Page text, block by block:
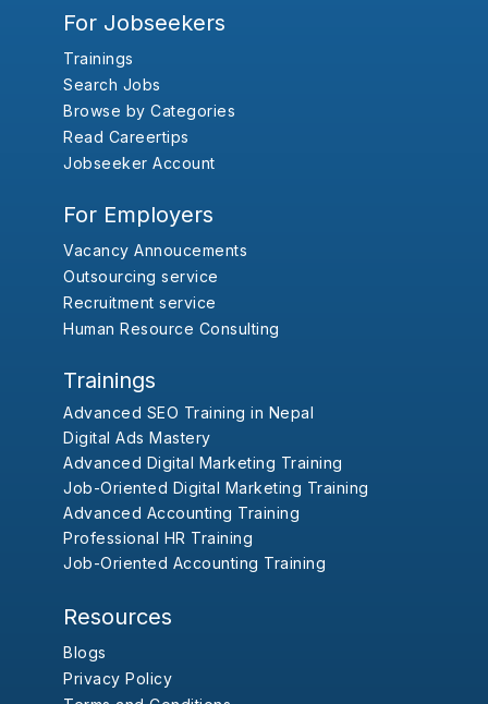
For Jobseekers
Trainings
Search Jobs
Browse by Categories
Read Careertips
Jobseeker Account
For Employers
Vacancy Annoucements
Outsourcing service
Recruitment service
Human Resource Consulting
Trainings
Advanced SEO Training in Nepal
Digital Ads Mastery
Advanced Digital Marketing Training
Job-Oriented Digital Marketing Training
Advanced Accounting Training
Professional HR Training
Job-Oriented Accounting Training
Resources
Blogs
Privacy Policy